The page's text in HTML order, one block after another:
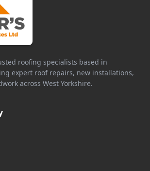
roofing specialists based in
expert roof repairs, new installations,
across West Yorkshire.